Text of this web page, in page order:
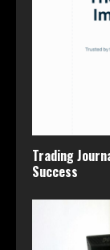
Trading
Success